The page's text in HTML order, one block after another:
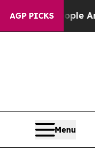
AGP PICKS
“People Are Sick
Menu